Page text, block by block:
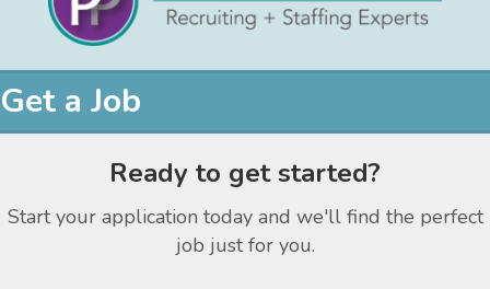
Get a Job
Ready to get started?
Start your application today and we'll find the perfect
job just for you.